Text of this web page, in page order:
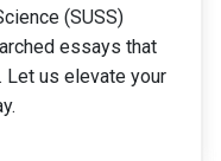
(SUSS)
essays that
Let us elevate your